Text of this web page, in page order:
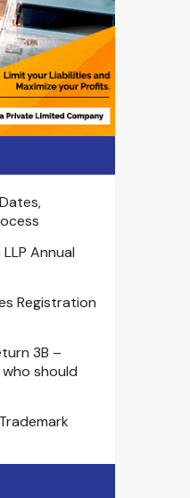
Annual
Registration
3B –
should